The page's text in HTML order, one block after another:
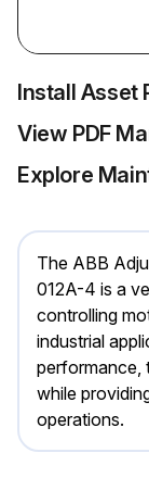
Install Asset
View PDF
Explore
The ABB
012A-4 is a
controlling
industrial
performance,
while
operations.